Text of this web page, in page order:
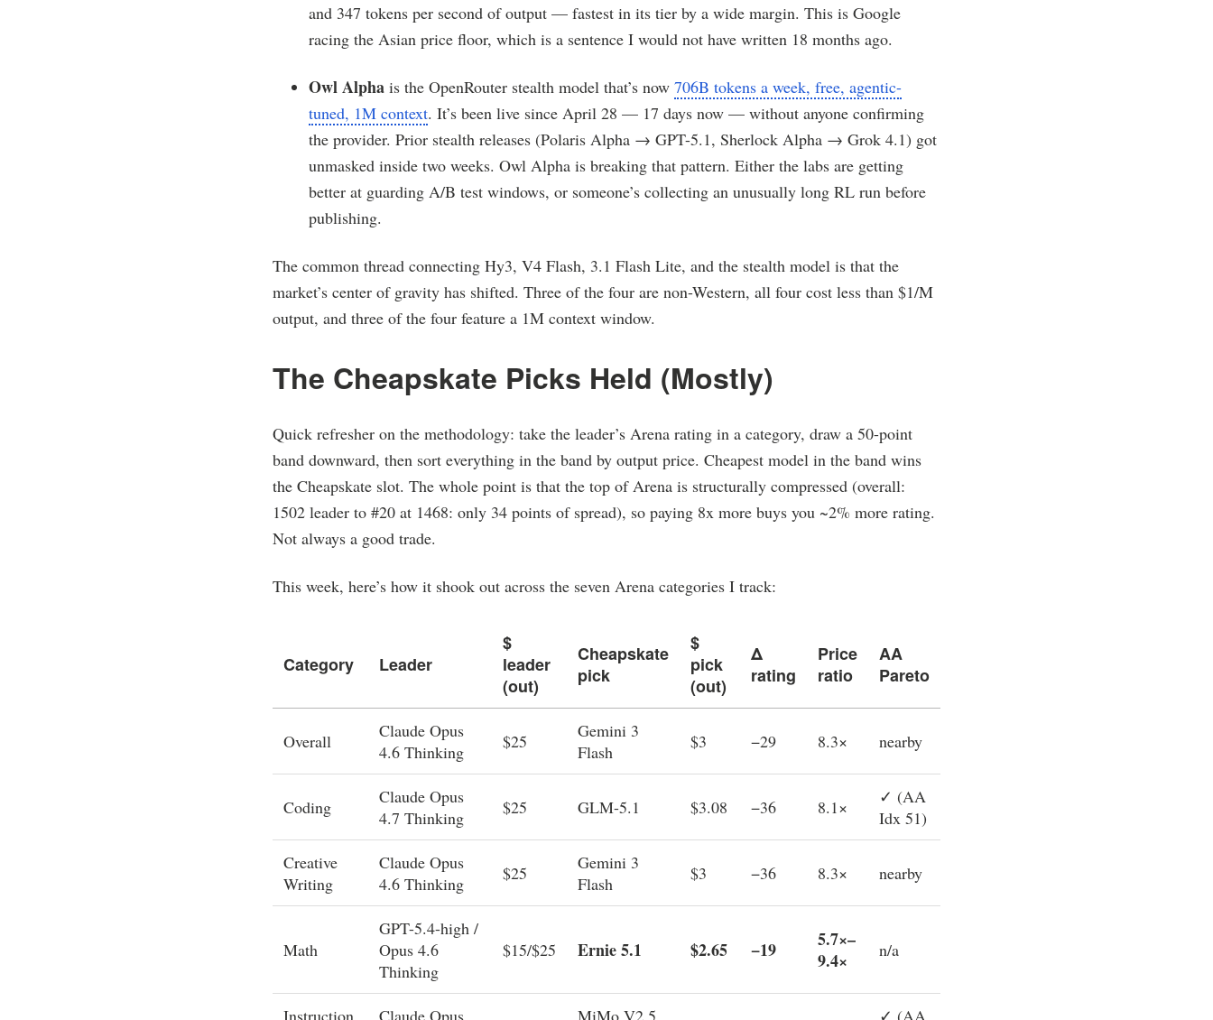
and 347 tokens per second of output — fastest in its tier by a wide margin. This is Google
racing the Asian price floor, which is a sentence I would not have written 18 months ago.
Owl Alpha is the OpenRouter stealth model that’s now 706B tokens a week, free, agentic-
tuned, 1M context. It’s been live since April 28 — 17 days now — without anyone confirming
the provider. Prior stealth releases (Polaris Alpha → GPT-5.1, Sherlock Alpha → Grok 4.1) got
unmasked inside two weeks. Owl Alpha is breaking that pattern. Either the labs are getting
better at guarding A/B test windows, or someone’s collecting an unusually long RL run before
publishing.
The common thread connecting Hy3, V4 Flash, 3.1 Flash Lite, and the stealth model is that the
market’s center of gravity has shifted. Three of the four are non-Western, all four cost less than $1/M
output, and three of the four feature a 1M context window.
The Cheapskate Picks Held (Mostly)
Quick refresher on the methodology: take the leader’s Arena rating in a category, draw a 50-point
band downward, then sort everything in the band by output price. Cheapest model in the band wins
the Cheapskate slot. The whole point is that the top of Arena is structurally compressed (overall:
1502 leader to #20 at 1468: only 34 points of spread), so paying 8x more buys you ~2% more rating.
Not always a good trade.
This week, here’s how it shook out across the seven Arena categories I track:
Category Leader
$
leader
(out)
Cheapskate
pick
$
pick
(out)
Δ
rating
Price
ratio
AA
Pareto
Overall
Claude Opus
4.6 Thinking
$25
Gemini 3
Flash
$3 −29 8.3× nearby
Coding
Claude Opus
4.7 Thinking
$25 GLM-5.1 $3.08 −36 8.1×
✓ (AA
Idx 51)
Creative
Writing
Claude Opus
4.6 Thinking
$25
Gemini 3
Flash
$3 −36 8.3× nearby
Math
GPT-5.4-high /
Opus 4.6
Thinking
$15/$25 Ernie 5.1 $2.65 −19
5.7×–
9.4×
n/a
Instruction Claude Opus MiMo V2.5 ✓ (AA